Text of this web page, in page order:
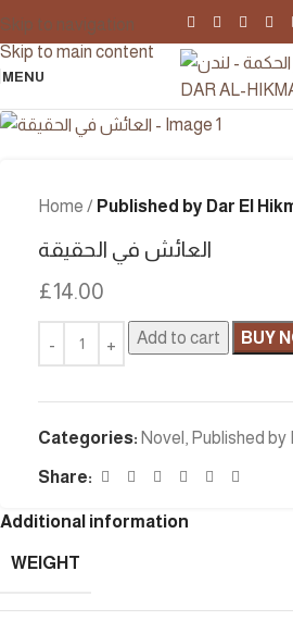
Skip to navigation
Skip to main content
MENU
Home Published by Dar El
العائش في الحقيقة
£14.00
Add to cart BUY
Categories: Novel Published by
Share:
Additional information
WEIGHT